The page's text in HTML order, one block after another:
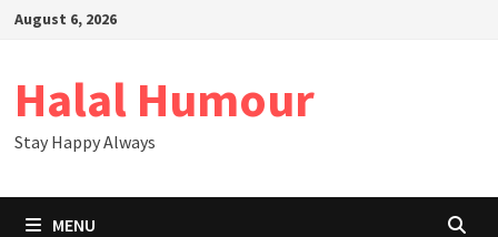
SkipAugust 6, 2026
Halal Humour
Stay Happy Always
MENU